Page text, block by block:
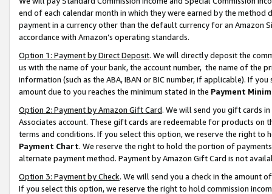
end of each calendar month in which they were earned by the
payment in a currency other than the default currency for an Amazon
accordance with Amazon’s operating standards.
Option 1: Payment by Direct Deposit. We will directly deposit the
us with the name of your bank, the account number, the name of the
information (such as the ABA, IBAN or BIC number, if applicable). If
amount due to you reaches the minimum stated in the Payment
Option 2: Payment by Amazon Gift Card. We will send you gift cards
Associates account. These gift cards are redeemable for products on
terms and conditions. If you select this option, we reserve the right to
Payment Chart. We reserve the right to hold the portion of
alternate payment method. Payment by Amazon Gift Card is not
Option 3: Payment by Check. We will send you a check in the amount
If you select this option, we reserve the right to hold commission